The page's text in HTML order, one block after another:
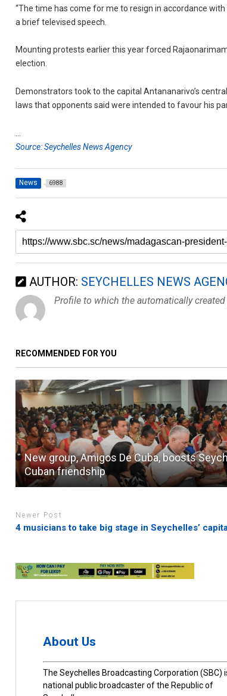
“The time has come for me to resign in accordance
a brief televised speech.
Mounting protests earlier this year forced
election.
Demonstrators took to the capital Antananarivo’s
laws that opponents said were intended to favour his
Source: Seychelles News Agency
News 6988
AUTHOR: SEYCHELLES NEWS
Profile to which the automatically
RECOMMENDED FOR YOU
New group, Amigos De Cuba, boosts
Cuban friendship
Newer Post
4 musicians to take big stage in Seychelles’
About Us
The Seychelles Broadcasting Corporation (SBC)
national public broadcaster of the Republic of